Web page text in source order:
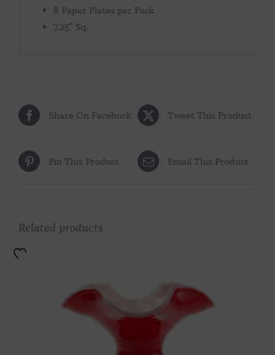
8 Paper Plates per Pack
7.25″ Sq.
Share On Facebook Tweet This Product
Pin This Product Email This Product
Related products